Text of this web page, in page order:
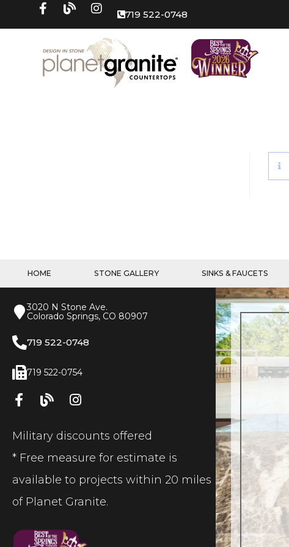
719 522-0748
HOME STONE GALLERY SINKS & FAUCETS
3020 N Stone Ave.
Colorado Springs, CO 80907
719 522-0748
719 522-0754
Military discounts offered
* Free measure for estimate is
available to projects within 20 miles
of Planet Granite.